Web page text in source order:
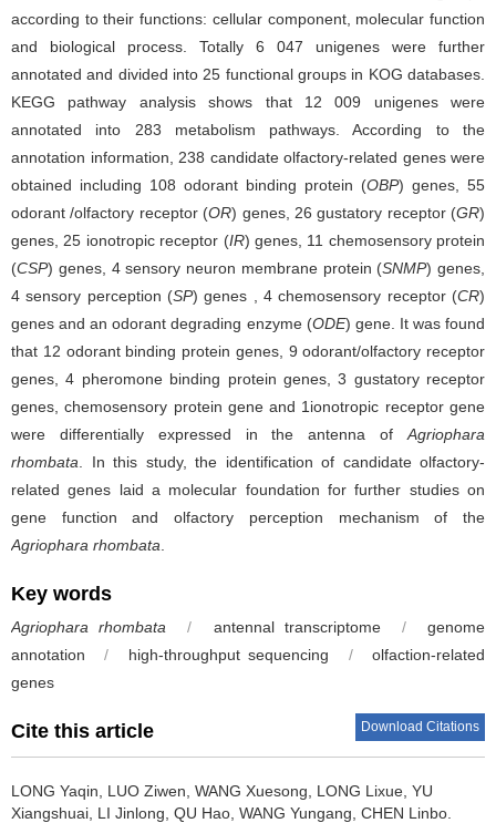
according to their functions: cellular component, molecular function
and biological process. Totally 6 047 unigenes were further
annotated and divided into 25 functional groups in KOG databases.
KEGG pathway analysis shows that 12 009 unigenes were
annotated into 283 metabolism pathways. According to the
annotation information, 238 candidate olfactory-related genes were
obtained including 108 odorant binding protein (OBP) genes, 55
odorant /olfactory receptor (OR) genes, 26 gustatory receptor (GR)
genes, 25 ionotropic receptor (IR) genes, 11 chemosensory protein
(CSP) genes, 4 sensory neuron membrane protein (SNMP) genes,
4 sensory perception (SP) genes , 4 chemosensory receptor (CR)
genes and an odorant degrading enzyme (ODE) gene. It was found
that 12 odorant binding protein genes, 9 odorant/olfactory receptor
genes, 4 pheromone binding protein genes, 3 gustatory receptor
genes, chemosensory protein gene and 1ionotropic receptor gene
were differentially expressed in the antenna of Agriophara
rhombata . In this study, the identification of candidate olfactory-
related genes laid a molecular foundation for further studies on
gene function and olfactory perception mechanism of the
Agriophara rhombata
Key words
Agriophara rhombata / antennal transcriptome /
genome
annotation
/ high-throughput sequencing /
olfaction-related
genes
Cite this article Download Citations
LONG Yaqin, LUO Ziwen, WANG Xuesong, LONG Lixue, YU
Xiangshuai, LI Jinlong, QU Hao, WANG Yungang, CHEN Linbo.